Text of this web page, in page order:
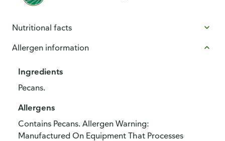
Nutritional facts
Allergen information
Ingredients
Pecans.
Allergens
Contains Pecans. Allergen Warning:
Manufactured On Equipment That Processes